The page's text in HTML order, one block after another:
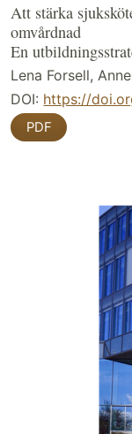
Att stärka
omvårdnad
En
Lena Forsell,
DOI: https://
PDF